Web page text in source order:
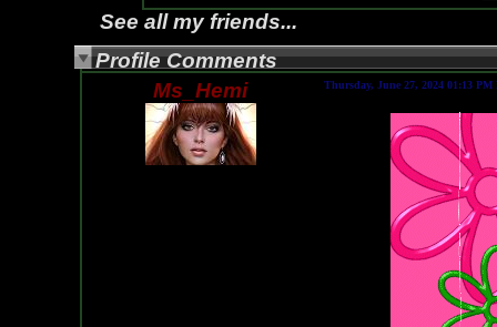
See all my friends...
Profile Comments
Ms_Hemi
Thursday, June 27, 2024 01:13 PM